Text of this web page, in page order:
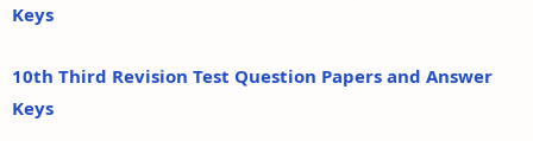
Keys
10th Third Revision Test Question Papers and Answer
Keys